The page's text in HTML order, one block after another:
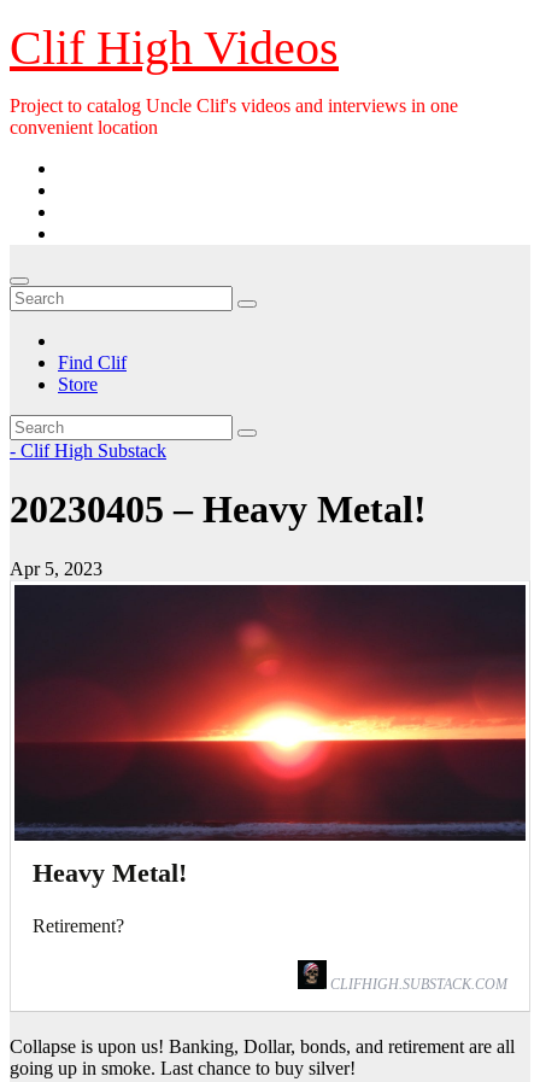
Skip
to
content
Clif High Videos
Project to catalog Uncle Clif's videos and interviews in one
convenient location
Find Clif
Store
- Clif High Substack
20230405 – Heavy Metal!
Apr 5, 2023
Heavy Metal!
Retirement?
CLIFHIGH.SUBSTACK.COM
Collapse is upon us! Banking, Dollar, bonds, and retirement are all
going up in smoke. Last chance to buy silver!